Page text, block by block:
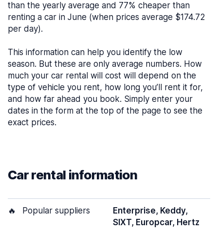
than the yearly average and 77% cheaper than
renting a car in June (when prices average $174.72
per day).
This information can help you identify the low
season. But these are only average numbers. How
much your car rental will cost will depend on the
type of vehicle you rent, how long you’ll rent it for,
and how far ahead you book. Simply enter your
dates in the form at the top of the page to see the
exact prices.
Car rental information
🔥 Popular suppliers
Enterprise, Keddy,
SIXT, Europcar, Hertz